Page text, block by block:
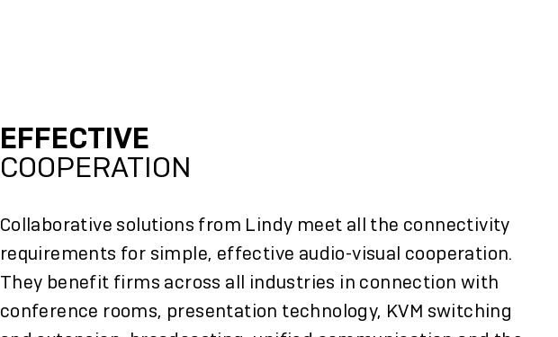
EFFECTIVE
COOPERATION
Collaborative solutions from Lindy meet all the connectivity
requirements for simple, effective audio-visual cooperation.
They benefit firms across all industries in connection with
conference rooms, presentation technology, KVM switching